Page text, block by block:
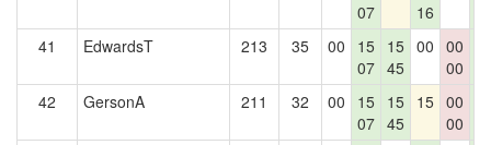
07
16
41
EdwardsT 213 35 00
15
07
15
45
00 00
00
42
GersonA 211 32 00
15
07
15
45
15 00
00